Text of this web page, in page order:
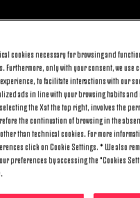
Club S.p.A.
S.p.A. Via Druento, 175 10151
(+39) 011.45.30.486. Monday to
– 3 pm), excluding holidays.
changes according to the tariff
cookies necessary for browsing and
Furthermore, only with your consent, we use
to facilitate interactions with our
ads in line with your browsing habits and
the X at the top right, involves the
the continuation of browsing in the
than technical cookies. For more
click on Cookie Settings. * We also
preferences by accessing the "Cookies